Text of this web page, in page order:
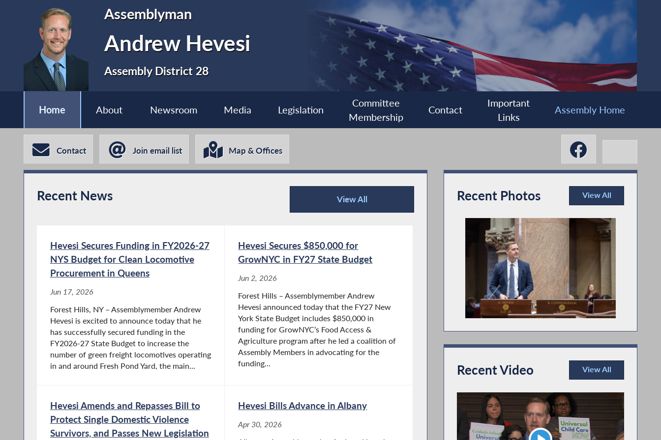
Assemblyman
Andrew Hevesi
Assembly District 28
Home About Newsroom Media Legislation
Committee
Membership
Contact
Important
Links
Assembly Home
Contact Join email list Map & Offices
Recent News
View All
Recent News
Hevesi Secures Funding in FY2026-27
NYS Budget for Clean Locomotive
Procurement in Queens
Jun 17, 2026
Forest Hills, NY – Assemblymember Andrew
Hevesi is excited to announce today that he
has successfully secured funding in the
FY2026-27 State Budget to increase the
number of green freight locomotives operating
in and around Fresh Pond Yard, the main...
Hevesi Secures $850,000 for
GrowNYC in FY27 State Budget
Jun 2, 2026
Forest Hills – Assemblymember Andrew
Hevesi announced today that the FY27 New
York State Budget includes $850,000 in
funding for GrowNYC’s Food Access &
Agriculture program after he led a coalition of
Assembly Members in advocating for the
funding...
Hevesi Amends and Repasses Bill to
Protect Single Domestic Violence
Survivors, and Passes New Legislation
Hevesi Bills Advance in Albany
Apr 30, 2026
Recent Photos
View All
Recent Photos
Recent Video
View All
Recent Video